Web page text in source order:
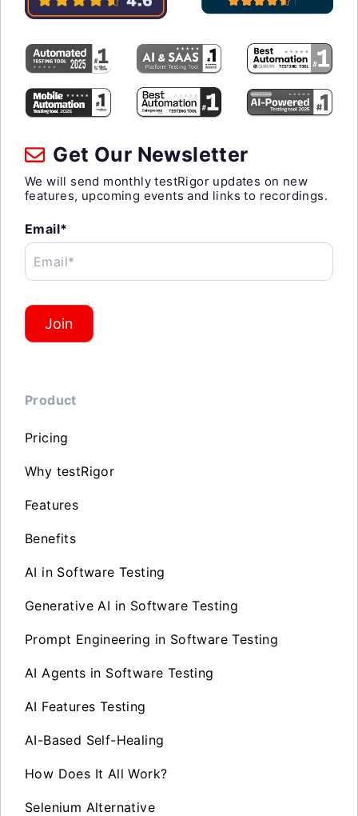
Get Our Newsletter
We will send monthly testRigor updates on new
features, upcoming events and links to recordings.
Email*
Email*
Join
Product
Pricing
Why testRigor
Features
Benefits
AI in Software Testing
Generative AI in Software Testing
Prompt Engineering in Software Testing
AI Agents in Software Testing
AI Features Testing
AI-Based Self-Healing
How Does It All Work?
Selenium Alternative